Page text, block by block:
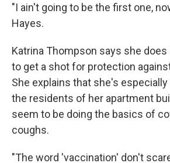
"I ain't going to be the first one,
Hayes.
Katrina Thompson says she
to get a shot for protection
She explains that she's especially
the residents of her apartment
seem to be doing the basics of
coughs.
"The word 'vaccination' don't